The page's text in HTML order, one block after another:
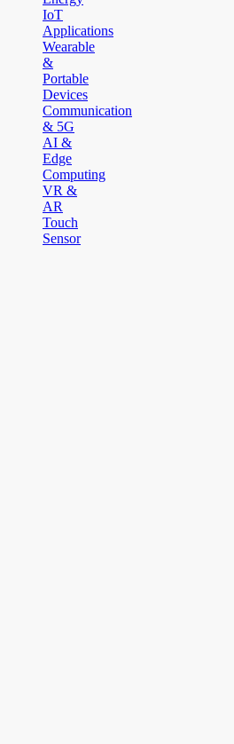
IoT
Applications
Wearable
&
Portable
Devices
Communication
& 5G
AI &
Edge
Computing
VR &
AR
Touch
Sensor